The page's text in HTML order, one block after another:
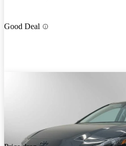
Good Deal